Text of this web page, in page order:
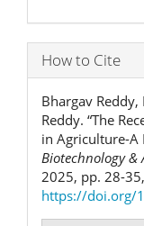
How to Cite
Bhargav
Reddy. “The
in Agriculture-A
Biotechnology &
2025, pp. 28-35,
https://doi.org/